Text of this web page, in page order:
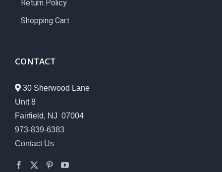
Return Policy
Shopping Cart
CONTACT
30 Sherwood Lane
Unit 8
Fairfield, NJ 07004
973-839-6383
Contact Us